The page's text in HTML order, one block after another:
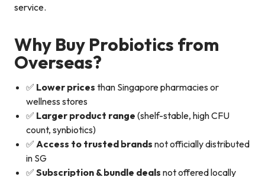
service.
Why Buy Probiotics from
Overseas?
✅ Lower prices than Singapore pharmacies or
wellness stores
✅ Larger product range (shelf-stable, high CFU
count, synbiotics)
✅ Access to trusted brands not officially distributed
in SG
✅ Subscription & bundle deals not offered locally